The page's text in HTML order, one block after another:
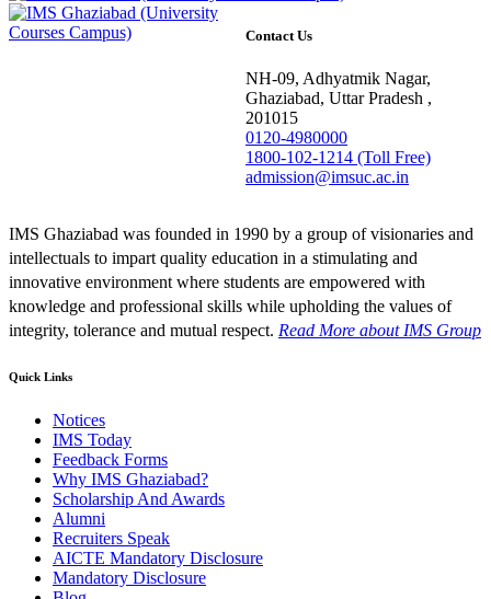
Contact Us
NH-09, Adhyatmik Nagar,
Ghaziabad, Uttar Pradesh ,
201015
0120-4980000
1800-102-1214 (Toll Free)
admission@imsuc.ac.in
IMS Ghaziabad was founded in 1990 by a group of visionaries and
intellectuals to impart quality education in a stimulating and
innovative environment where students are empowered with
knowledge and professional skills while upholding the values of
integrity, tolerance and mutual respect. Read More about IMS Group
Quick Links
Notices
IMS Today
Feedback Forms
Why IMS Ghaziabad?
Scholarship And Awards
Alumni
Recruiters Speak
AICTE Mandatory Disclosure
Mandatory Disclosure